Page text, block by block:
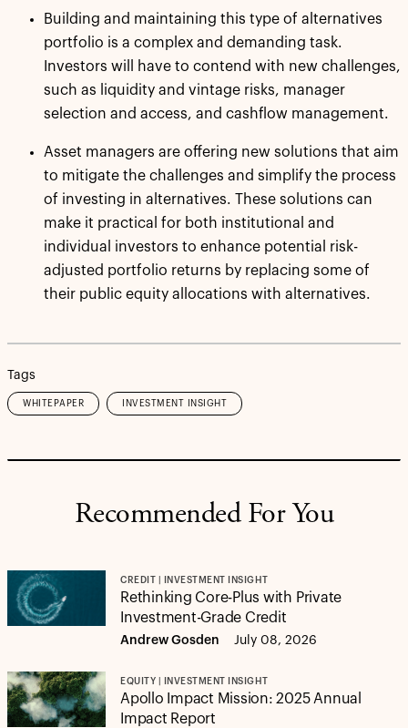
Building and maintaining this type of alternatives
portfolio is a complex and demanding task.
Investors will have to contend with new challenges,
such as liquidity and vintage risks, manager
selection and access, and cashflow management.
Asset managers are offering new solutions that aim
to mitigate the challenges and simplify the process
of investing in alternatives. These solutions can
make it practical for both institutional and
individual investors to enhance potential risk-
adjusted portfolio returns by replacing some of
their public equity allocations with alternatives.
Tags
WHITEPAPER INVESTMENT INSIGHT
Recommended For You
CREDIT | INVESTMENT INSIGHT
Rethinking Core-Plus with Private
Investment-Grade Credit
Andrew Gosden July 08, 2026
EQUITY | INVESTMENT INSIGHT
Apollo Impact Mission: 2025 Annual
Impact Report